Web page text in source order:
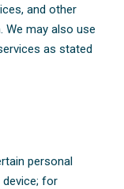
and other
We may also use
as stated
personal
for